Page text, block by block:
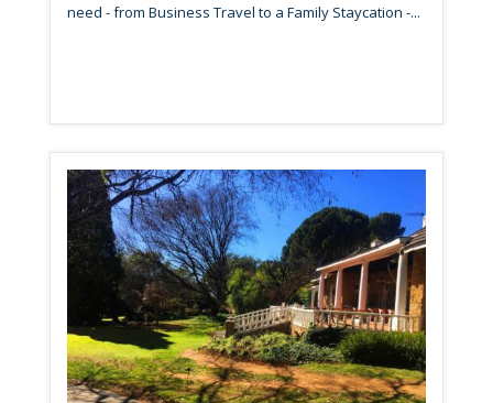
need - from Business Travel to a Family Staycation -...